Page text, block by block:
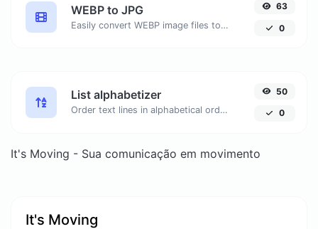
WEBP to JPG
Easily convert WEBP image files to JPG.
63
0
List alphabetizer
Order text lines in alphabetical order (A-Z or Z-A) with ease.
50
0
It's Moving - Sua comunicação em movimento
It's Moving